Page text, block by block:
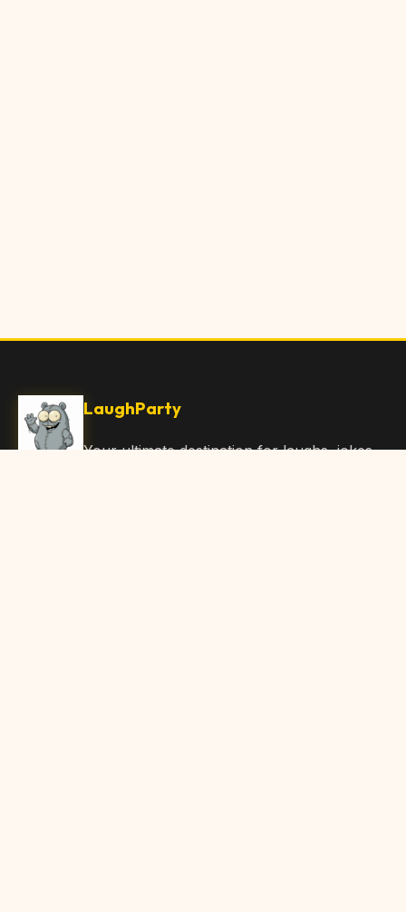
LaughParty
Your ultimate destination for laughs, jokes,